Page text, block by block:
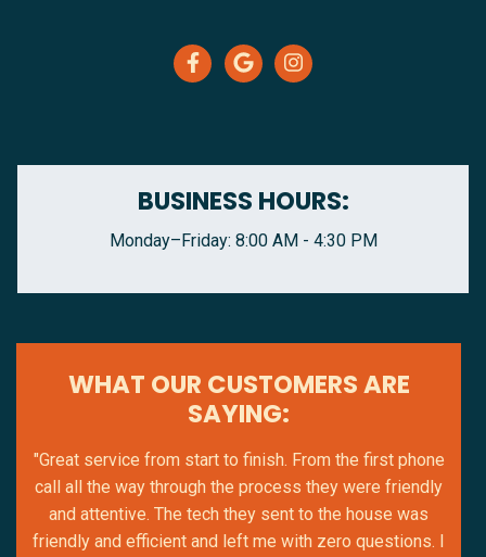
BUSINESS HOURS:
Monday–Friday: 8:00 AM - 4:30 PM
WHAT OUR CUSTOMERS ARE
SAYING:
"Great service from start to finish. From the first phone
call all the way through the process they were friendly
and attentive. The tech they sent to the house was
friendly and efficient and left me with zero questions. I